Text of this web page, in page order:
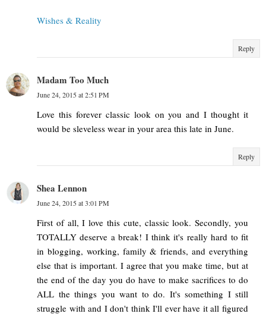
Wishes & Reality
Reply
Madam Too Much
June 24, 2015 at 2:51 PM
Love this forever classic look on you and I thought it
would be sleveless wear in your area this late in June.
Reply
Shea Lennon
June 24, 2015 at 3:01 PM
First of all, I love this cute, classic look. Secondly, you
TOTALLY deserve a break! I think it's really hard to fit
in blogging, working, family & friends, and everything
else that is important. I agree that you make time, but at
the end of the day you do have to make sacrifices to do
ALL the things you want to do. It's something I still
struggle with and I don't think I'll ever have it all figured